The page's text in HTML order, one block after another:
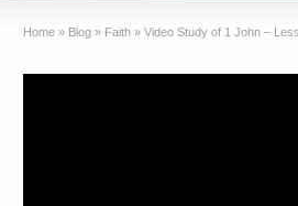
Home » Blog » Faith » Video Study of 1 John –